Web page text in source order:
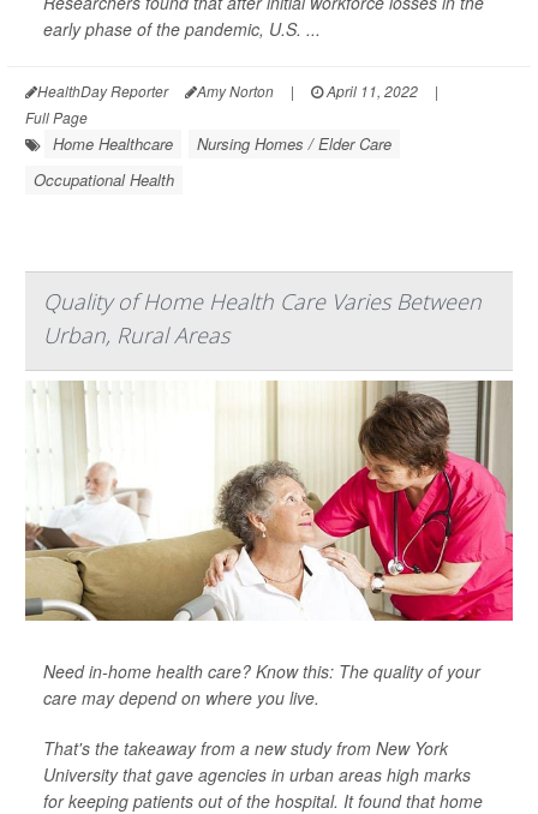
early phase of the pandemic, U.S. ...
HealthDay Reporter Amy Norton | April 11, 2022
|
Full Page
Home Healthcare
Nursing Homes / Elder Care
Occupational Health
Quality of Home Health Care Varies Between
Urban, Rural Areas
Need in-home health care? Know this: The quality of your
care may depend on where you live.
That's the takeaway from a new study from New York
University that gave agencies in urban areas high marks
for keeping patients out of the hospital. It found that home